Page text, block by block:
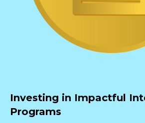
Investing in Impactful
Programs